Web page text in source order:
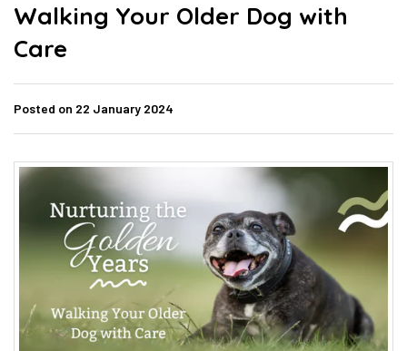
Walking Your Older Dog with
Care
Posted on 22 January 2024